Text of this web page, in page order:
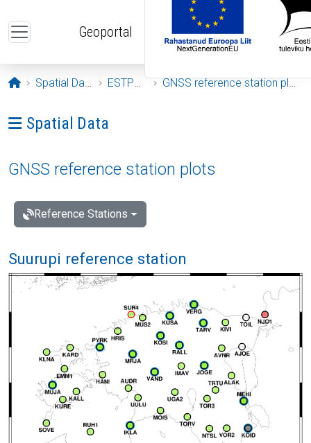
Geoportal
Opening page
Spatial Data ESTPOS GNSS reference station plots
Ava menüü: Spatial Data
Spatial Data
GNSS reference station plots
Reference Stations
Suurupi reference station